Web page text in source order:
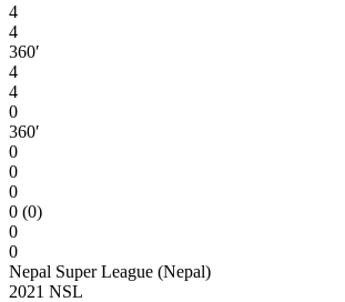
4
4
360′
4
4
0
360′
0
0
0
0 (0)
0
0
Nepal Super League (Nepal)
2021 NSL